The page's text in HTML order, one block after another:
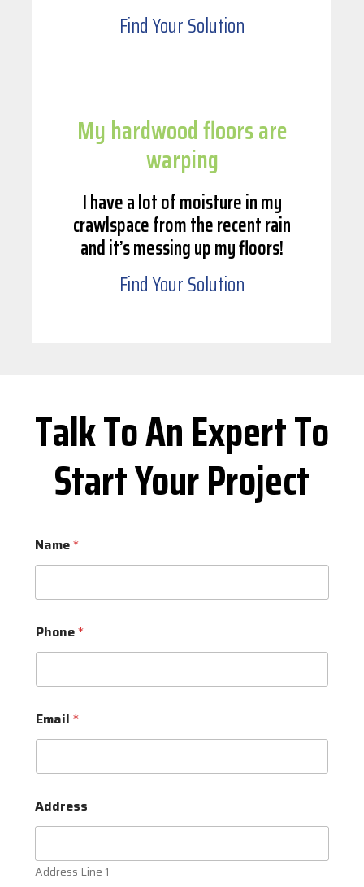
Find Your Solution
My hardwood floors are
warping
I have a lot of moisture in my
crawlspace from the recent rain
and it’s messing up my floors!
Find Your Solution
Talk To An Expert To
Start Your Project
Name*
Phone*
Email*
Address
Address Line 1